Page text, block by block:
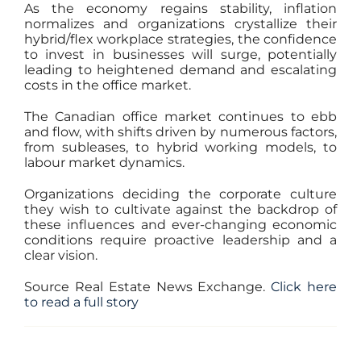
As the economy regains stability, inflation
normalizes and organizations crystallize their
hybrid/flex workplace strategies, the confidence
to invest in businesses will surge, potentially
leading to heightened demand and escalating
costs in the office market.
The Canadian office market continues to ebb
and flow, with shifts driven by numerous factors,
from subleases, to hybrid working models, to
labour market dynamics.
Organizations deciding the corporate culture
they wish to cultivate against the backdrop of
these influences and ever-changing economic
conditions require proactive leadership and a
clear vision.
Source Real Estate News Exchange.Click here
to read a full story